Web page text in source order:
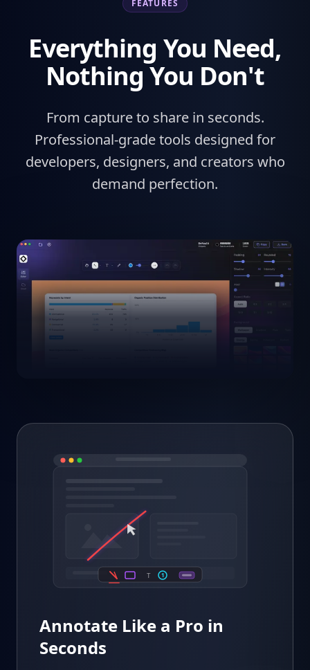
FEATURES
Everything You Need,
Nothing You Don't
From capture to share in seconds.
Professional-grade tools designed for
developers, designers, and creators who
demand perfection.
T 1
Annotate Like a Pro in
Seconds